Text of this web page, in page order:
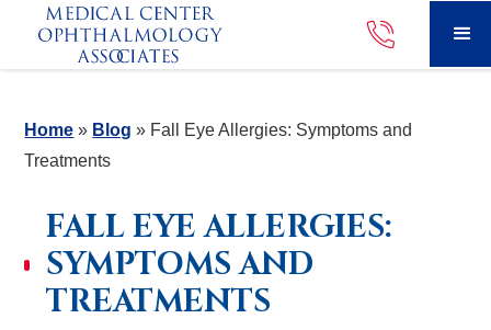
Home » Blog » Fall Eye Allergies: Symptoms and
Treatments
FALL EYE ALLERGIES:
SYMPTOMS AND
TREATMENTS